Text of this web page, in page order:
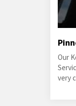
Our
very